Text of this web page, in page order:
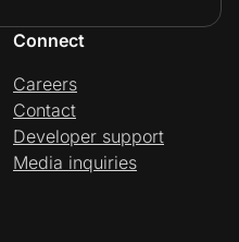
Connect
Careers
Contact
Developer support
Media inquiries